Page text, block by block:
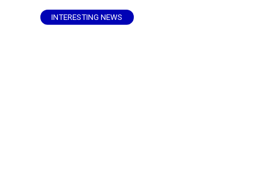
INTERESTING NEWS